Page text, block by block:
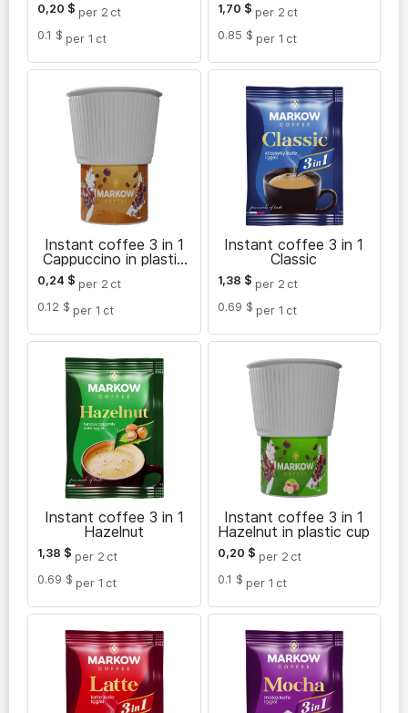
0,20 $ per 2 ct
0.1 $ per 1 ct
1,70 $ per 2 ct
0.85 $ per 1 ct
Instant coffee 3 in 1
Cappuccino in plastic
0,24 $ per 2 ct
0.12 $ per 1 ct
Instant coffee 3 in 1
Classic
1,38 $ per 2 ct
0.69 $ per 1 ct
Instant coffee 3 in 1
Hazelnut
1,38 $ per 2 ct
0.69 $ per 1 ct
Instant coffee 3 in 1
Hazelnut in plastic cup
0,20 $ per 2 ct
0.1 $ per 1 ct